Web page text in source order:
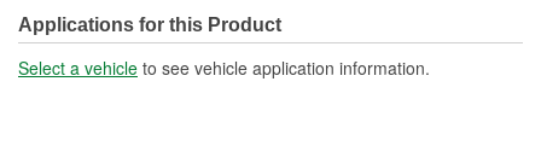
Applications for this Product
Select a vehicle to see vehicle application information.